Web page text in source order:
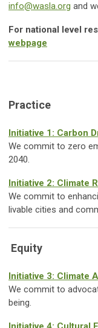
info@wasla.org and
For national level
webpage
Practice
Initiative 1: Carbon
We commit to zero
2040.
Initiative 2: Climate
We commit to
livable cities and
Equity
Initiative 3: Climate
We commit to
being.